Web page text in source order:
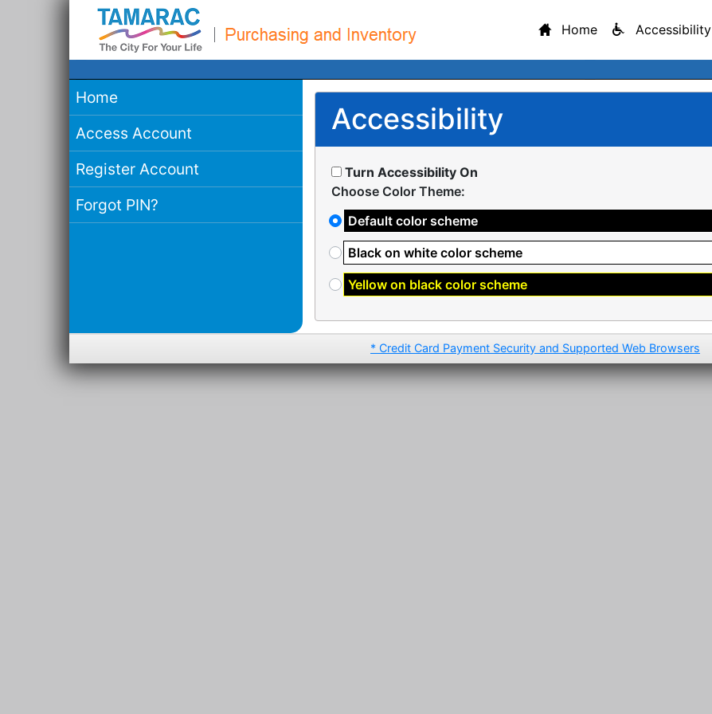
Home Accessibility
Home
Access Account
Register Account
Forgot PIN?
Accessibility
Turn Accessibility On
Choose Color Theme:
Default color scheme
Black on white color scheme
Yellow on black color scheme
* Credit Card Payment Security and Supported Web Browsers